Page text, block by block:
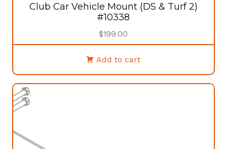
Club Car Vehicle Mount (DS & Turf 2)
#10338
$199.00
Add to cart